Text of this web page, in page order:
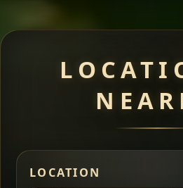
LOCATION